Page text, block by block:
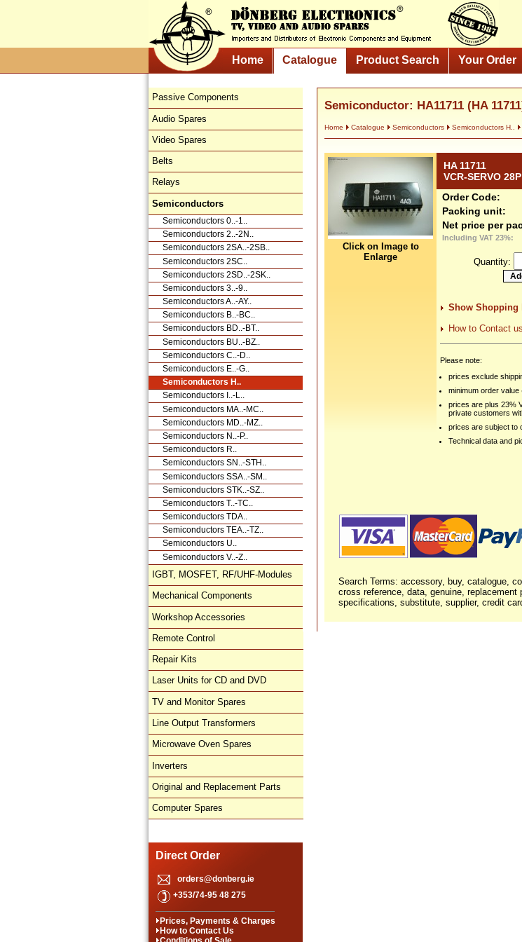
Home Catalogue Product Search Your Order
Passive Components
Audio Spares
Video Spares
Belts
Relays
Semiconductors
Semiconductors 0..-1..
Semiconductors 2..-2N..
Semiconductors 2SA..-2SB..
Semiconductors 2SC..
Semiconductors 2SD..-2SK..
Semiconductors 3..-9..
Semiconductors A..-AY..
Semiconductors B..-BC..
Semiconductors BD..-BT..
Semiconductors BU..-BZ..
Semiconductors C..-D..
Semiconductors E..-G..
Semiconductors H..
Semiconductors I..-L..
Semiconductors MA..-MC..
Semiconductors MD..-MZ..
Semiconductors N..-P..
Semiconductors R..
Semiconductors SN..-STH..
Semiconductors SSA..-SM..
Semiconductors STK..-SZ..
Semiconductors T..-TC..
Semiconductors TDA..
Semiconductors TEA..-TZ..
Semiconductors U..
Semiconductors V..-Z..
IGBT, MOSFET, RF/UHF-Modules
Mechanical Components
Workshop Accessories
Remote Control
Repair Kits
Laser Units for CD and DVD
TV and Monitor Spares
Line Output Transformers
Microwave Oven Spares
Inverters
Original and Replacement Parts
Computer Spares
Direct Order
orders@donberg.ie
+353/74-95 48 275
Prices, Payments & Charges
How to Contact Us
Semiconductor: HA11711 (HA
Home Catalogue Semiconductors Semiconductors H..
Click on Image to
Enlarge
HA 11711
VCR-SERVO 28P
Order Code:
Packing unit:
Net price per
Including VAT 23%:
Quantity:
Show Shopping
How to Contact
Please note:
prices exclude
minimum order value
prices are plus 23%
private customers
prices are subject to
Technical data and
Search Terms: accessory, buy, catalogue,
cross reference, data, genuine, replacement
specifications, substitute, supplier, credit